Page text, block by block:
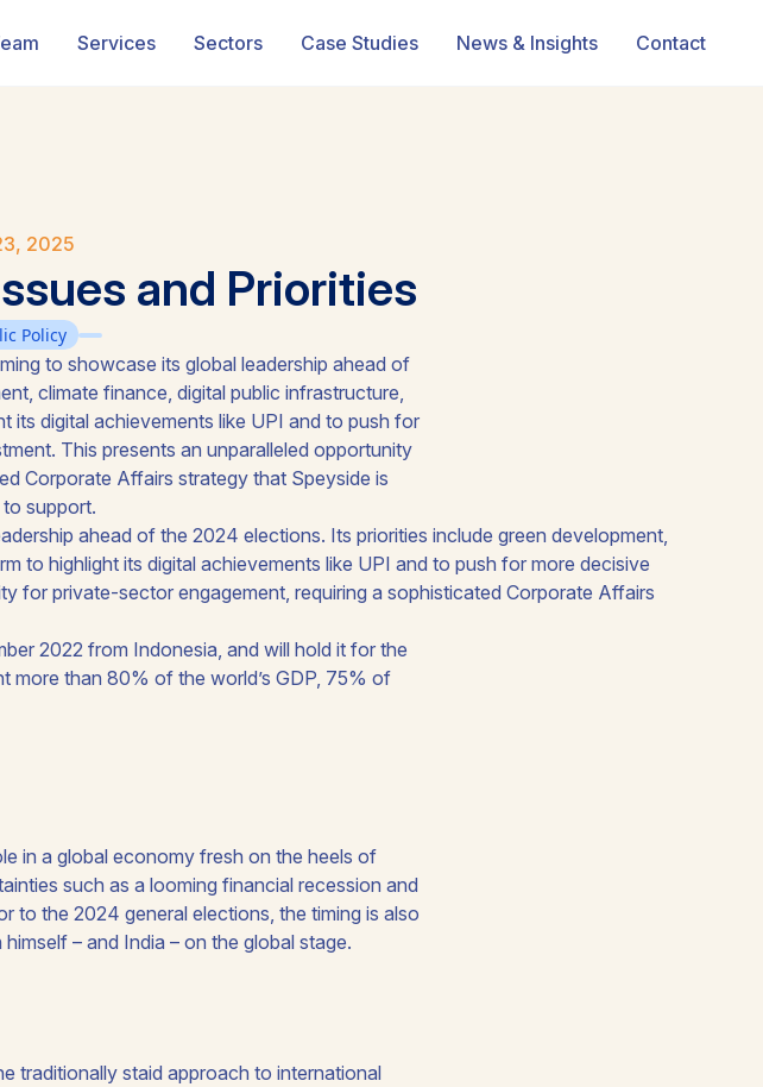
Services Sectors Case Studies News & Insights Contact
2025
and Priorities
Policy
to showcase its global leadership ahead of
climate finance, digital public infrastructure,
its digital achievements like UPI and to push for
This presents an unparalleled opportunity
Corporate Affairs strategy that Speyside is
support.
2022 from Indonesia, and will hold it for the
more than 80% of the world’s GDP, 75% of
in a global economy fresh on the heels of
such as a looming financial recession and
to the 2024 general elections, the timing is also
– and India – on the global stage.
traditionally staid approach to international